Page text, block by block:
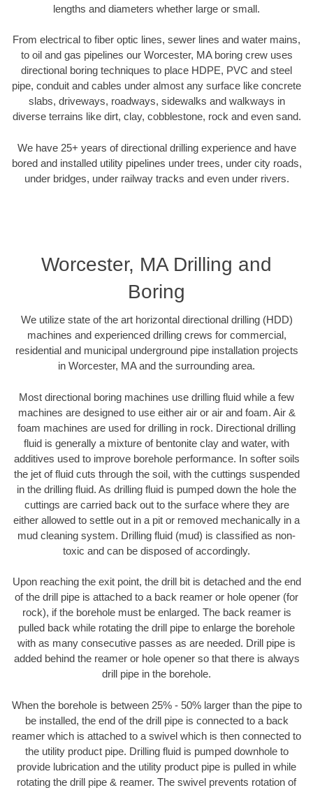
lengths and diameters whether large or small.
From electrical to fiber optic lines, sewer lines and water mains,
to oil and gas pipelines our Worcester, MA boring crew uses
directional boring techniques to place HDPE, PVC and steel
pipe, conduit and cables under almost any surface like concrete
slabs, driveways, roadways, sidewalks and walkways in
diverse terrains like dirt, clay, cobblestone, rock and even sand.
We have 25+ years of directional drilling experience and have
bored and installed utility pipelines under trees, under city roads,
under bridges, under railway tracks and even under rivers.
Worcester, MA Drilling and
Boring
We utilize state of the art horizontal directional drilling (HDD)
machines and experienced drilling crews for commercial,
residential and municipal underground pipe installation projects
in Worcester, MA and the surrounding area.
Most directional boring machines use drilling fluid while a few
machines are designed to use either air or air and foam. Air &
foam machines are used for drilling in rock. Directional drilling
fluid is generally a mixture of bentonite clay and water, with
additives used to improve borehole performance. In softer soils
the jet of fluid cuts through the soil, with the cuttings suspended
in the drilling fluid. As drilling fluid is pumped down the hole the
cuttings are carried back out to the surface where they are
either allowed to settle out in a pit or removed mechanically in a
mud cleaning system. Drilling fluid (mud) is classified as non-
toxic and can be disposed of accordingly.
Upon reaching the exit point, the drill bit is detached and the end
of the drill pipe is attached to a back reamer or hole opener (for
rock), if the borehole must be enlarged. The back reamer is
pulled back while rotating the drill pipe to enlarge the borehole
with as many consecutive passes as are needed. Drill pipe is
added behind the reamer or hole opener so that there is always
drill pipe in the borehole.
When the borehole is between 25% - 50% larger than the pipe to
be installed, the end of the drill pipe is connected to a back
reamer which is attached to a swivel which is then connected to
the utility product pipe. Drilling fluid is pumped downhole to
provide lubrication and the utility product pipe is pulled in while
rotating the drill pipe & reamer. The swivel prevents rotation of